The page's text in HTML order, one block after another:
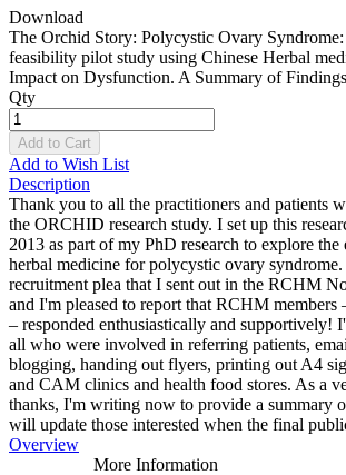
Download
The Orchid Story: Polycystic Ovary Syndrome:
feasibility pilot study using Chinese Herbal
Impact on Dysfunction. A Summary of Findings
Qty
Add to Cart
Add to Wish List
Description
Thank you to all the practitioners and patients
the ORCHID research study. I set up this
2013 as part of my PhD research to explore the
herbal medicine for polycystic ovary
recruitment plea that I sent out in the RCHM
and I'm pleased to report that RCHM members
– responded enthusiastically and supportively!
all who were involved in referring patients,
blogging, handing out flyers, printing out A4
and CAM clinics and health food stores. As a
thanks, I'm writing now to provide a summary
will update those interested when the final
Overview
More Information